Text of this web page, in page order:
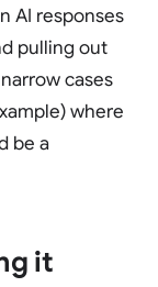
AI responses
pulling out
cases
where
be a
it